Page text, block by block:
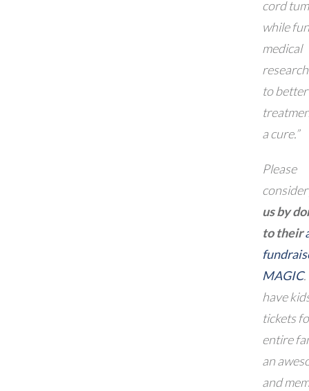
cord
while
medical
to better
a cure.”
Please
consider
us by
to their
MAGIC
have
tickets
entire
an
and